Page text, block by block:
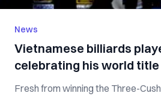
News
Vietnamese billiards
celebrating his world
Fresh from winning the Three-